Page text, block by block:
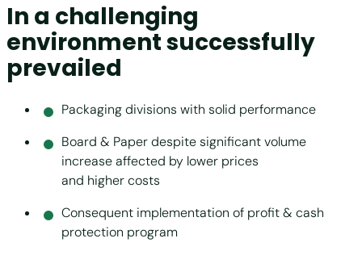
In a challenging
environment successfully
prevailed
Packaging divisions with solid performance
Board & Paper despite significant volume
increase affected by lower prices
and higher costs
Consequent implementation of profit & cash
protection program